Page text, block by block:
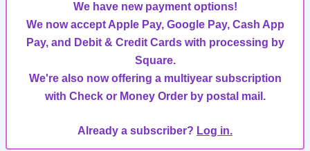
We have new payment options!
We now accept Apple Pay, Google Pay, Cash App
Pay, and Debit & Credit Cards with processing by
Square.
We're also now offering a multiyear subscription
with Check or Money Order by postal mail.
Already a subscriber? Log in.